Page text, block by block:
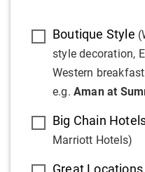
Boutique Style
style decoration,
Western
e.g. Aman at
Big Chain
Marriott Hotels)
Great Locations